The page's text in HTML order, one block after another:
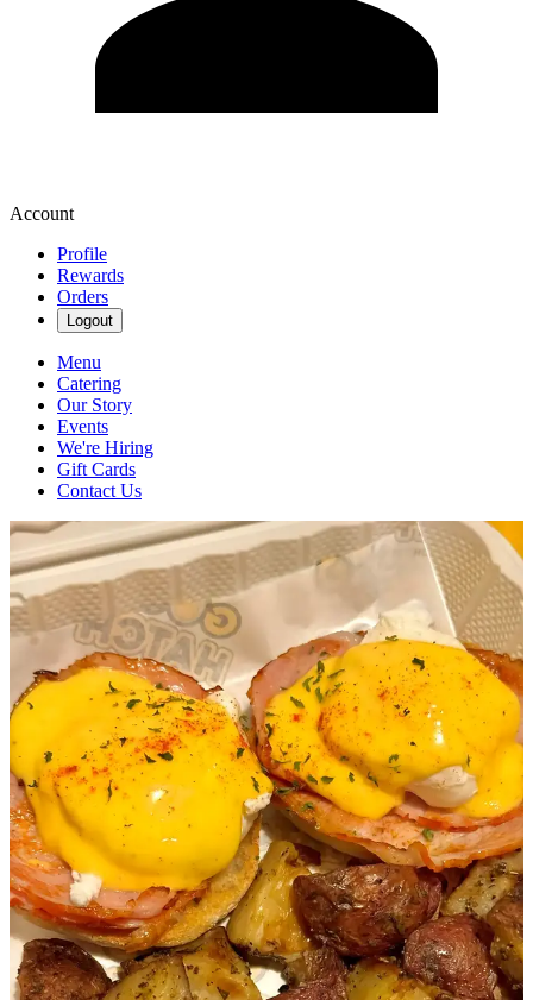
Account
Profile
Rewards
Orders
Logout
Menu
Catering
Our Story
Events
We're Hiring
Gift Cards
Contact Us